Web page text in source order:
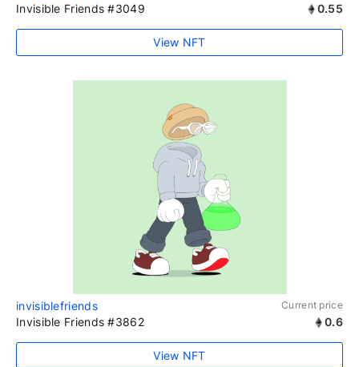
Invisible Friends #3049 0.55
View NFT
invisiblefriends Current price
Invisible Friends #3862 0.6
View NFT